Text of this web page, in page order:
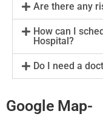
Are there any
How can I
Hospital?
Do I need a
Google Map-